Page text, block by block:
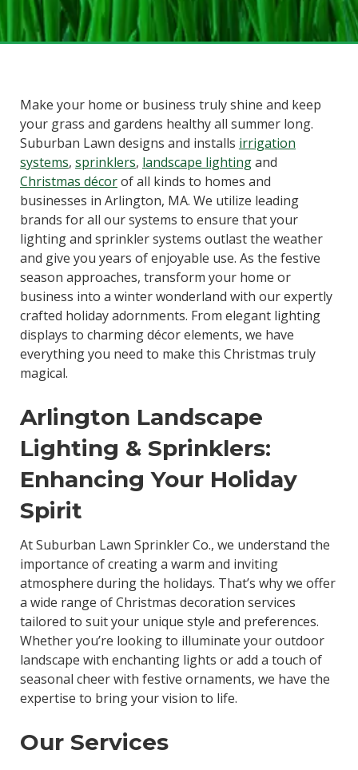
Make your home or business truly shine and keep
your grass and gardens healthy all summer long.
Suburban Lawn designs and installs irrigation
systems, sprinklers, landscape lightingand
Christmas décorof all kinds to homes and
businesses in Arlington, MA. We utilize leading
brands for all our systems to ensure that your
lighting and sprinkler systems outlast the weather
and give you years of enjoyable use. As the festive
season approaches, transform your home or
business into a winter wonderland with our expertly
crafted holiday adornments. From elegant lighting
displays to charming décor elements, we have
everything you need to make this Christmas truly
magical.
Arlington Landscape
Lighting & Sprinklers:
Enhancing Your Holiday
Spirit
At Suburban Lawn Sprinkler Co., we understand the
importance of creating a warm and inviting
atmosphere during the holidays. That’s why we offer
a wide range of Christmas decoration services
tailored to suit your unique style and preferences.
Whether you’re looking to illuminate your outdoor
landscape with enchanting lights or add a touch of
seasonal cheer with festive ornaments, we have the
expertise to bring your vision to life.
Our Services